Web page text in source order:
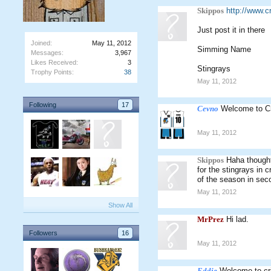
Joined:
May 11, 2012
Messages:
3,967
Likes Received:
3
Trophy Points:
38
Following 17
Show All
Followers 16
Skippos http://
Just post it in there
Simming Name
Stingrays
May 11, 2012
Cevno Welcome to
May 11, 2012
Skippos Haha
for the stingrays in
of the season in
May 11, 2012
MrPrez Hi lad.
May 11, 2012